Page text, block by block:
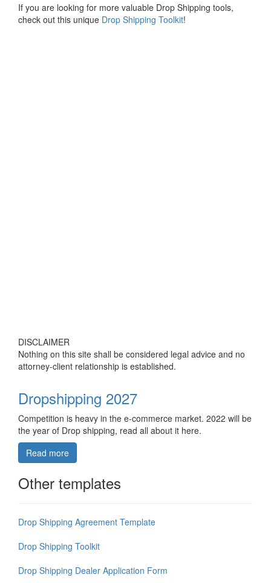
If you are looking for more valuable Drop Shipping tools,
check out this unique Drop Shipping Toolkit!
DISCLAIMER
Nothing on this site shall be considered legal advice and no
attorney-client relationship is established.
Dropshipping 2027
Competition is heavy in the e-commerce market. 2022 will be
the year of Drop shipping, read all about it here.
Read more
Other templates
Drop Shipping Agreement Template
Drop Shipping Toolkit
Drop Shipping Dealer Application Form